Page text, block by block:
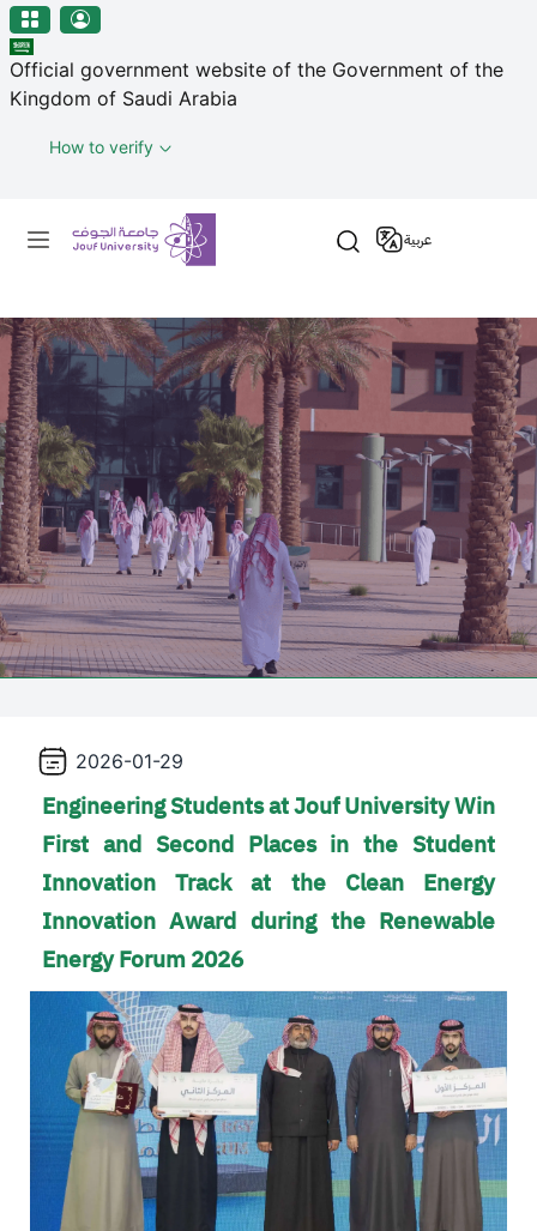
منطقة الجوف-جامعة الجوف
Skip to main content
Official government website of the Government of the
Kingdom of Saudi Arabia
How to verify
Primary menu
عربية
2026-01-29
Engineering Students at Jouf University Win
First and Second Places in the Student
Innovation Track at the Clean Energy
Innovation Award during the Renewable
Energy Forum 2026